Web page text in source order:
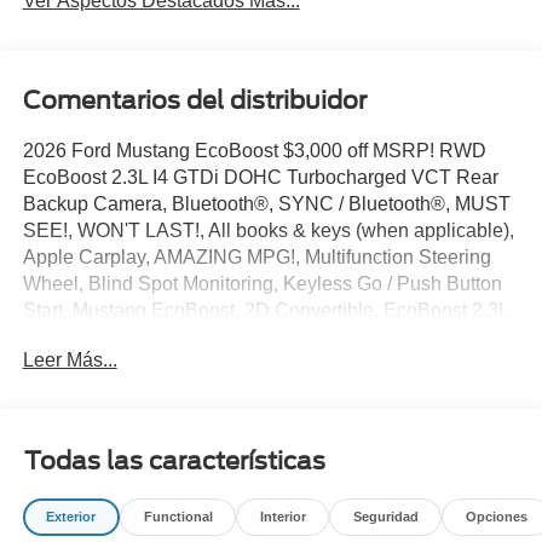
Comentarios del distribuidor
2026 Ford Mustang EcoBoost $3,000 off MSRP! RWD
EcoBoost 2.3L I4 GTDi DOHC Turbocharged VCT Rear
Backup Camera, Bluetooth®, SYNC / Bluetooth®, MUST
SEE!, WON'T LAST!, All books & keys (when applicable),
Apple Carplay, AMAZING MPG!, Multifunction Steering
Wheel, Blind Spot Monitoring, Keyless Go / Push Button
Start, Mustang EcoBoost, 2D Convertible, EcoBoost 2.3L
Row Carpeted Black Floor Mats, 4-Wheel Disc Brakes, 9-
Pony Badges, Black Mirror Caps, Brake assist, Bumpers:
body-color, Cloth/Vinyl Heated Bucket Seats, Compass,
Convertible roof lining, Delay-off headlights, Dual front
Leer Más...
Todas las características
Exterior Functional Interior Seguridad Opciones